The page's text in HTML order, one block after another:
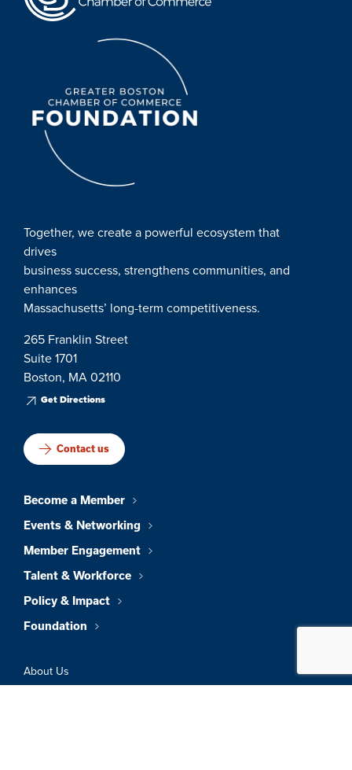
Together, we create a powerful ecosystem that
drives
business success, strengthens communities, and
enhances
Massachusetts’ long-term competitiveness.
265 Franklin Street
Suite 1701
Boston, MA 02110
Get Directions
Contact us
Become a Member
Events & Networking
Member Engagement
Talent & Workforce
Policy & Impact
Foundation
About Us